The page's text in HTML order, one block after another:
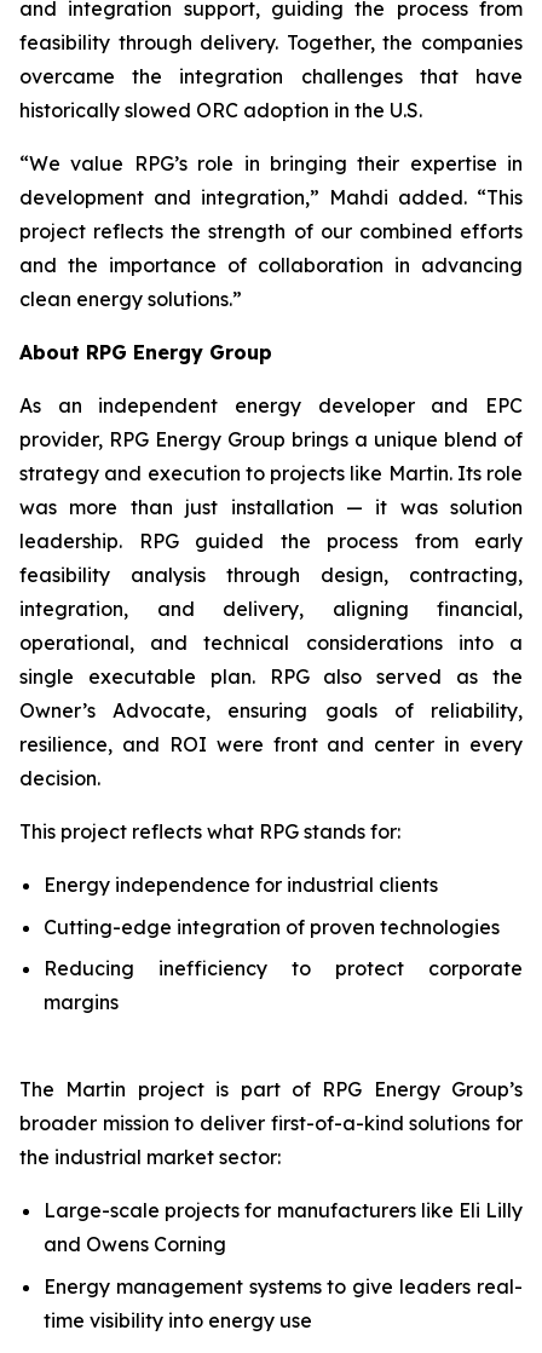
and integration support, guiding the process from
feasibility through delivery. Together, the companies
overcame the integration challenges that have
historically slowed ORC adoption in the U.S.
“We value RPG’s role in bringing their expertise in
development and integration,” Mahdi added. “This
project reflects the strength of our combined efforts
and the importance of collaboration in advancing
clean energy solutions.”
About RPG Energy Group
As an independent energy developer and EPC
provider, RPG Energy Group brings a unique blend of
strategy and execution to projects like Martin. Its role
was more than just installation — it was solution
leadership. RPG guided the process from early
feasibility analysis through design, contracting,
integration, and delivery, aligning financial,
operational, and technical considerations into a
single executable plan. RPG also served as the
Owner’s Advocate, ensuring goals of reliability,
resilience, and ROI were front and center in every
decision.
This project reflects what RPG stands for:
Energy independence for industrial clients
Cutting-edge integration of proven technologies
Reducing inefficiency to protect corporate
margins
The Martin project is part of RPG Energy Group’s
broader mission to deliver first-of-a-kind solutions for
the industrial market sector:
Large-scale projects for manufacturers like Eli Lilly
and Owens Corning
Energy management systems to give leaders real-
time visibility into energy use